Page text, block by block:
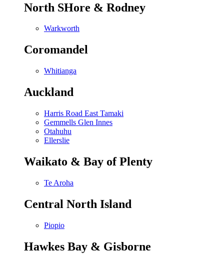
North SHore & Rodney
Warkworth
Coromandel
Whitianga
Auckland
Harris Road East Tamaki
Gemmells Glen Innes
Otahuhu
Ellerslie
Waikato & Bay of Plenty
Te Aroha
Central North Island
Piopio
Hawkes Bay & Gisborne